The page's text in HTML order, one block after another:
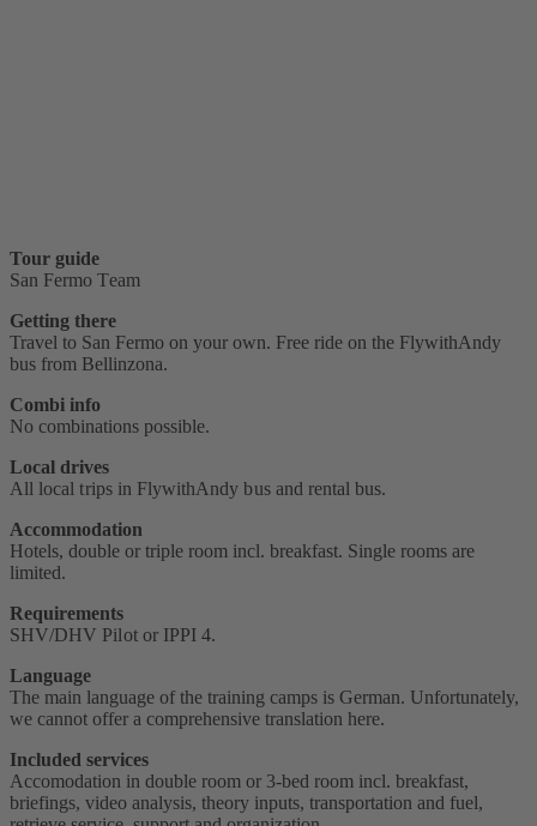
Tour guide
San Fermo Team
Getting there
Travel to San Fermo on your own. Free ride on the FlywithAndy
bus from Bellinzona.
Combi info
No combinations possible.
Local drives
All local trips in FlywithAndy bus and rental bus.
Accommodation
Hotels, double or triple room incl. breakfast. Single rooms are
limited.
Requirements
SHV/DHV Pilot or IPPI 4‭.
Language
The main language of the training camps is German. Unfortunately,
we cannot offer a comprehensive translation here.
Included services
Accomodation in double room or 3-bed room incl. breakfast,
briefings, video analysis, theory inputs, transportation and fuel,